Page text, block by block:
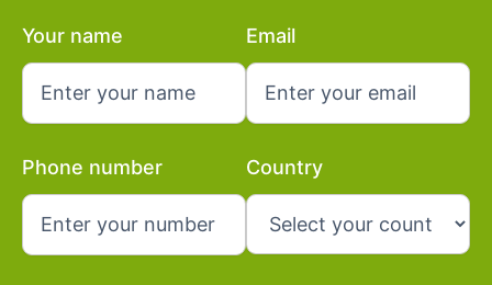
Your name Email
Phone number Country